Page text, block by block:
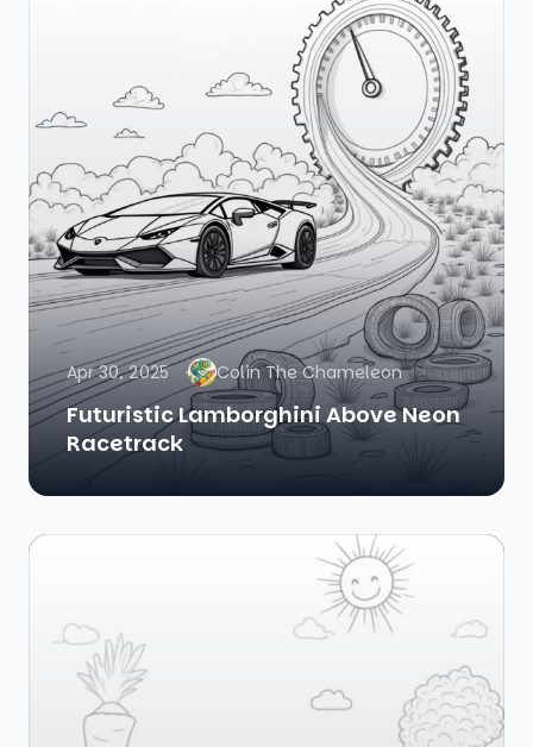
Apr 30, 2025 Colin The Chameleon
Futuristic Lamborghini Above Neon
Racetrack